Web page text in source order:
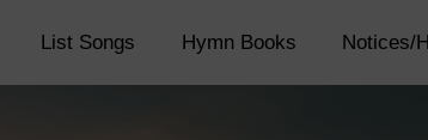
List Songs Hymn Books Notices/